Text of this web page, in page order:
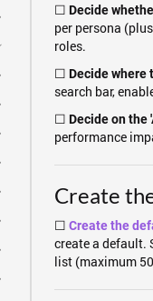
☐ Decide
per persona
roles.
☐ Decide where
search bar,
☐ Decide on the
performance
Create
☐ Create the
create a default.
list (maximum